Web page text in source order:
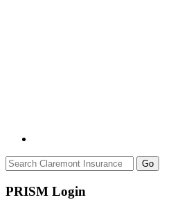
Go
PRISM Login